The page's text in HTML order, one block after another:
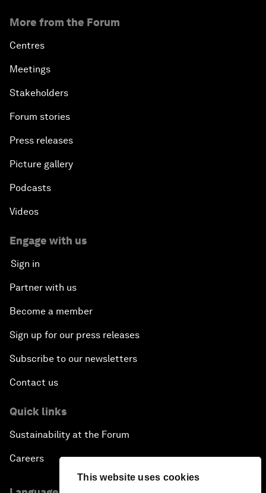
This website uses cookies
More from the Forum
Centres
Meetings
Stakeholders
Forum stories
Press releases
Picture gallery
Podcasts
Videos
Engage with us
Sign in
Partner with us
Become a member
Sign up for our press releases
Subscribe to our newsletters
Contact us
Quick links
Sustainability at the Forum
Careers